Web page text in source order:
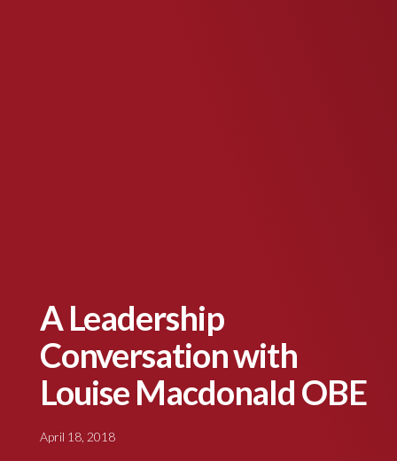
A Leadership
Conversation with
Louise Macdonald OBE
April 18, 2018